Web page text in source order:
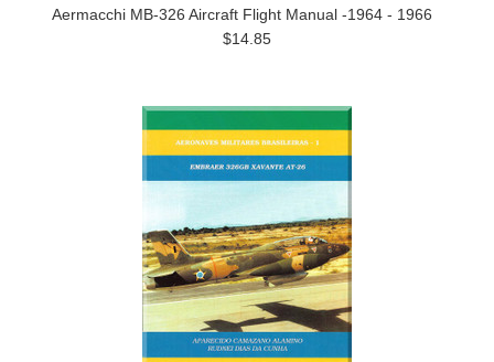
Aermacchi MB-326 Aircraft Flight Manual -1964 - 1966
$14.85